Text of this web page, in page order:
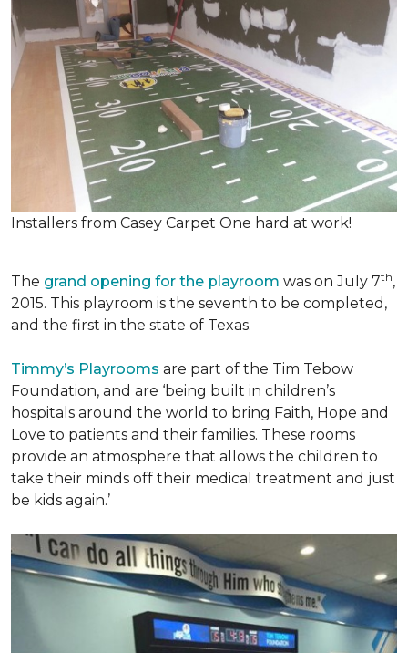
Installers from Casey Carpet One hard at work!
The grand opening for the playroom was on July 7th,
2015. This playroom is the seventh to be completed,
and the first in the state of Texas.
Timmy’s Playrooms are part of the Tim Tebow
Foundation, and are ‘being built in children’s
hospitals around the world to bring Faith, Hope and
Love to patients and their families. These rooms
provide an atmosphere that allows the children to
take their minds off their medical treatment and just
be kids again.’